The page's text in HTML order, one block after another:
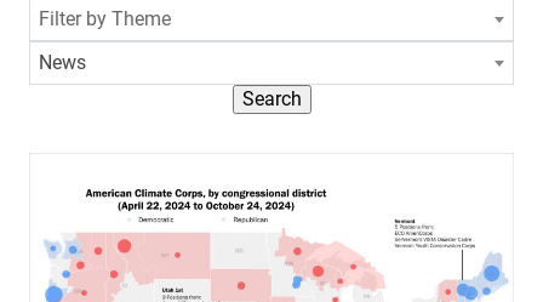
Filter by Theme
News
Search